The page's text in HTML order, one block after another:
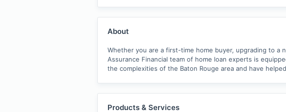
About
Whether you are a first-time home buyer, upgrading to a
Assurance Financial team of home loan experts is
the complexities of the Baton Rouge area and have
Products & Services